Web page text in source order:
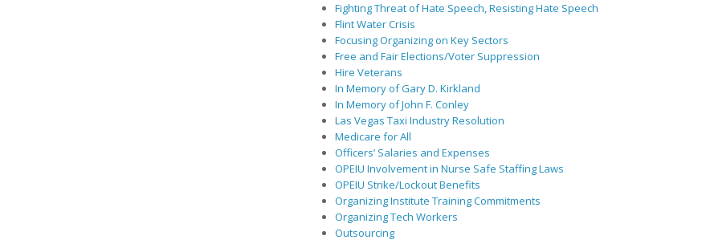
Fighting Threat of Hate Speech, Resisting Hate Speech
Flint Water Crisis
Focusing Organizing on Key Sectors
Free and Fair Elections/Voter Suppression
Hire Veterans
In Memory of Gary D. Kirkland
In Memory of John F. Conley
Las Vegas Taxi Industry Resolution
Medicare for All
Officers’ Salaries and Expenses
OPEIU Involvement in Nurse Safe Staffing Laws
OPEIU Strike/Lockout Benefits
Organizing Institute Training Commitments
Organizing Tech Workers
Outsourcing